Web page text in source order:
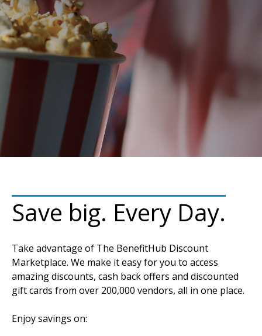
Save big. Every Day.
Take advantage of The BenefitHub Discount
Marketplace. We make it easy for you to access
amazing discounts, cash back offers and discounted
gift cards from over 200,000 vendors, all in one place.
Enjoy savings on: